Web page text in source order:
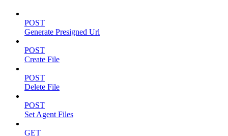
POST
Generate Presigned Url
POST
Create File
POST
Delete File
POST
Set Agent Files
GET